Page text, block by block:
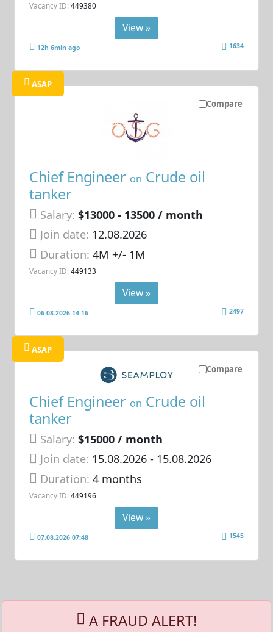
Vacancy ID: 449380
View »
12h 6min ago 1634
Compare
ASAP
Chief Engineer on Crude oil
tanker
Salary: $13000 - 13500 / month
Join date: 12.08.2026
Duration:4M +/- 1M
Vacancy ID: 449133
View »
06.08.2026 14:16 2497
Compare
ASAP
Chief Engineer on Crude oil
tanker
Salary: $15000 / month
Join date: 15.08.2026- 15.08.2026
Duration:4 months
Vacancy ID: 449196
View »
07.08.2026 07:48 1545
A FRAUD ALERT!